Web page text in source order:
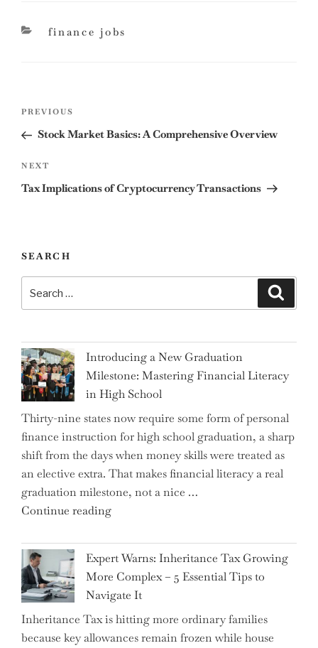
categories
finance jobs
Post
Previous
Post
PREVIOUS
Stock Market Basics: A Comprehensive Overview
Next
Post
NEXT
Tax Implications of Cryptocurrency Transactions
SEARCH
for:
Introducing a New Graduation
Milestone: Mastering Financial Literacy
in High School
Thirty-nine states now require some form of personal
finance instruction for high school graduation, a sharp
shift from the days when money skills were treated as
an elective extra. That makes financial literacy a real
graduation milestone, not a nice …
Continue reading"Introducing
New
Graduation
Milestone:
Mastering
Financial
Literacy
Expert Warns: Inheritance Tax Growing
More Complex – 5 Essential Tips to
Navigate It
Inheritance Tax is hitting more ordinary families
because key allowances remain frozen while house